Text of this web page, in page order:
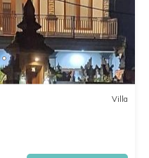
Villa